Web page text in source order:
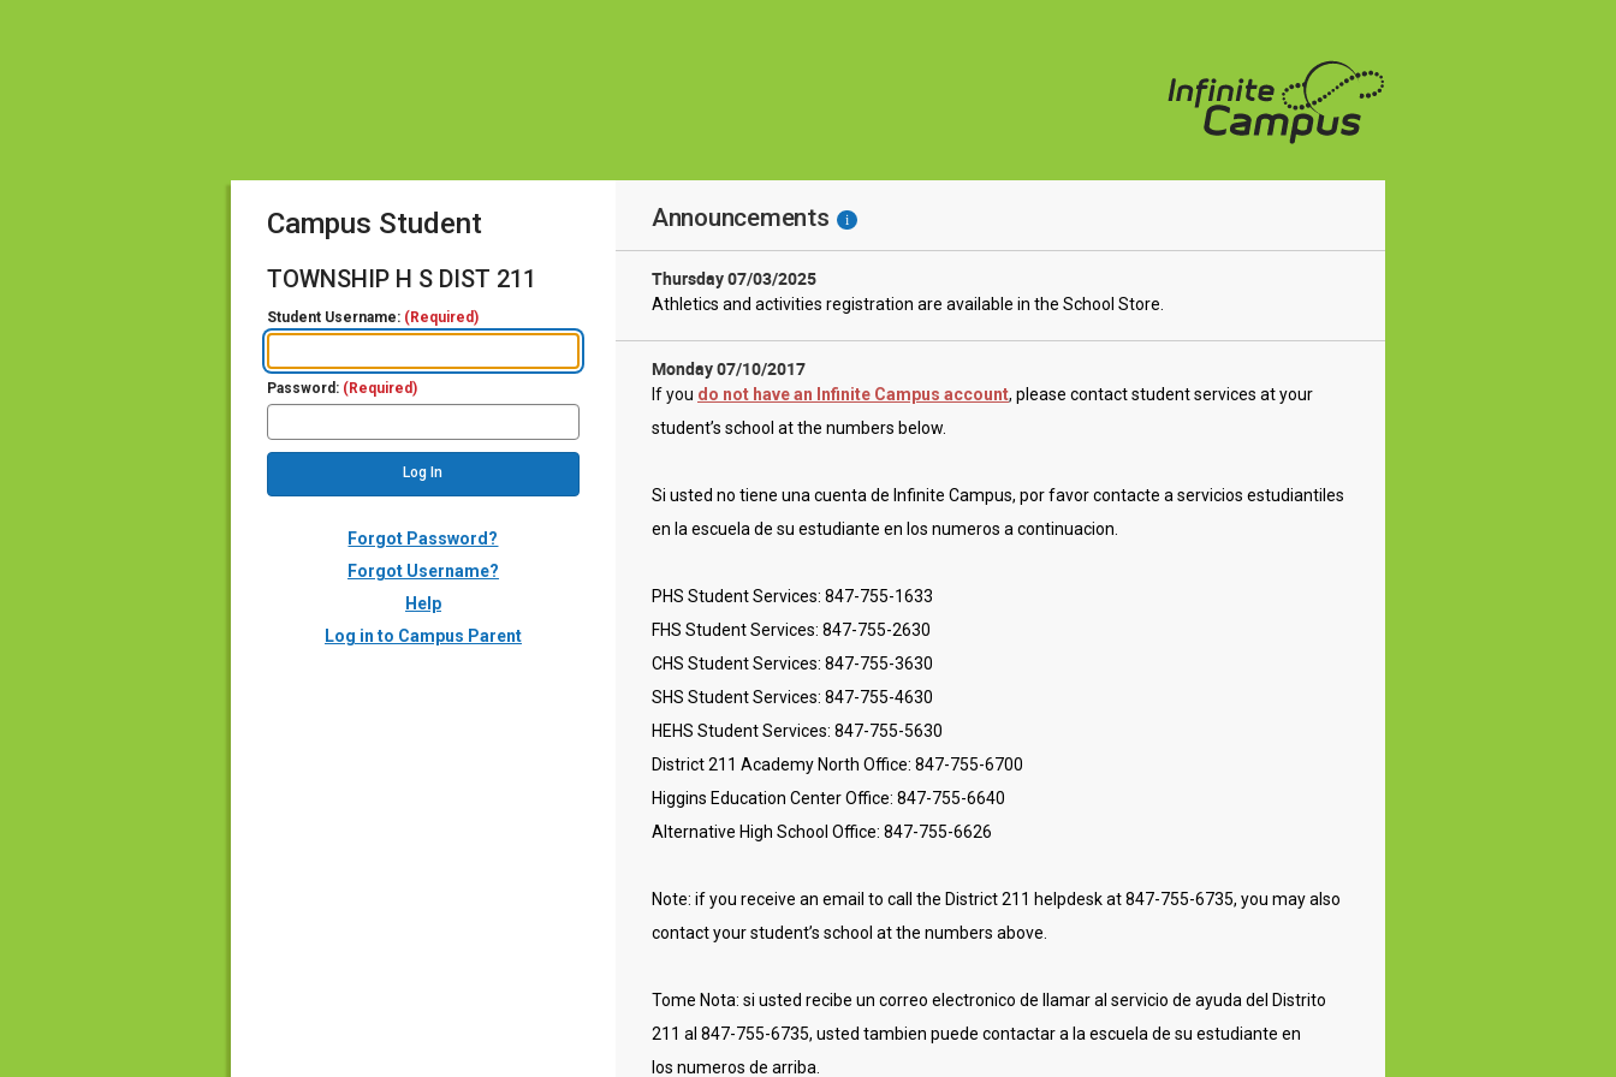
Campus Student
TOWNSHIP H S DIST 211
Student Username: (Required)
Password: (Required)
Forgot Password?
Forgot Username?
Help
Log in to Campus Parent
Announcements i
Thursday 07/03/2025
Athletics and activities registration are available in the School Store.
Monday 07/10/2017
If you do not have an Infinite Campus account, please contact student services at your
student’s school at the numbers below.
Si usted no tiene una cuenta de Infinite Campus, por favor contacte a servicios estudiantiles
en la escuela de su estudiante en los numeros a continuacion.
PHS Student Services: 847-755-1633
FHS Student Services: 847-755-2630
CHS Student Services: 847-755-3630
SHS Student Services: 847-755-4630
HEHS Student Services: 847-755-5630
District 211 Academy North Office: 847-755-6700
Higgins Education Center Office: 847-755-6640
Alternative High School Office: 847-755-6626
Note: if you receive an email to call the District 211 helpdesk at 847-755-6735, you may also
contact your student’s school at the numbers above.
Tome Nota: si usted recibe un correo electronico de llamar al servicio de ayuda del Distrito
211 al 847-755-6735, usted tambien puede contactar a la escuela de su estudiante en
los numeros de arriba.